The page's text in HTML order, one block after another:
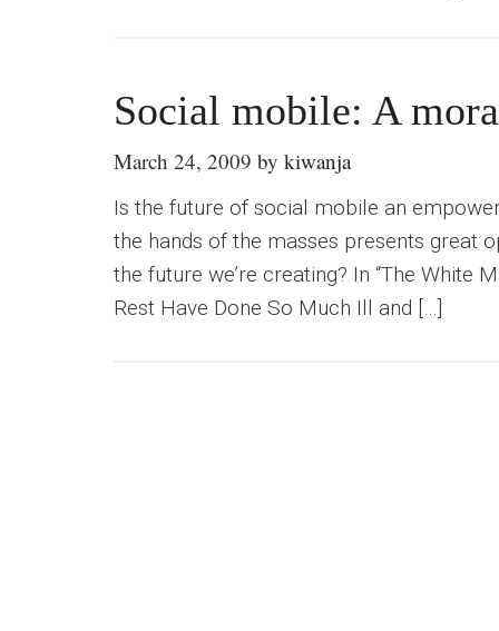
Social mobile: A
March 24, 2009 by kiwanja
Is the future of social mobile an
the hands of the masses presents great
the future we’re creating? In “The White
Rest Have Done So Much Ill and […]